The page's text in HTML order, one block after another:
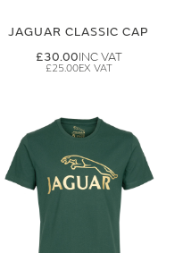
JAGUAR CLASSIC CAP
£30.00
£25.00